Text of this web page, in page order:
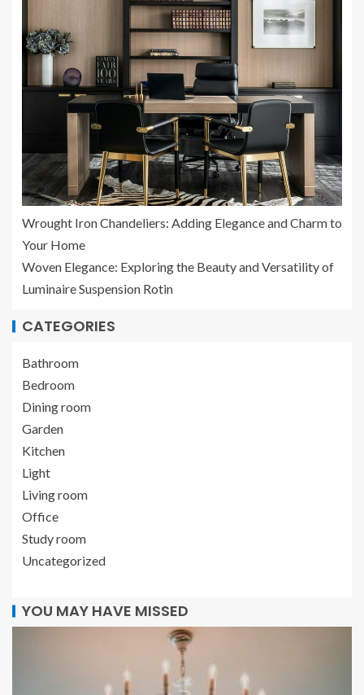
Wrought Iron Chandeliers: Adding Elegance and Charm to
Your Home
Woven Elegance: Exploring the Beauty and Versatility of
Luminaire Suspension Rotin
CATEGORIES
Bathroom
Bedroom
Dining room
Garden
Kitchen
Light
Living room
Office
Study room
Uncategorized
YOU MAY HAVE MISSED